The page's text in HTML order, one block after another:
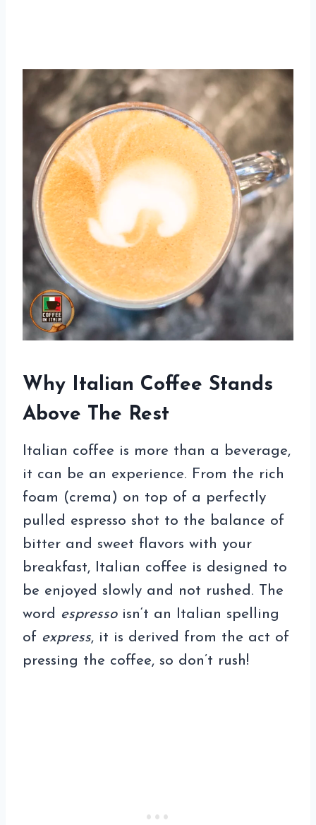
Why Italian Coffee Stands
Above The Rest
Italian coffee is more than a beverage,
it can be an experience. From the rich
foam (crema) on top of a perfectly
pulled espresso shot to the balance of
bitter and sweet flavors with your
breakfast, Italian coffee is designed to
be enjoyed slowly and not rushed. The
word espressoisn‘t an Italian spelling
of express, it is derived from the act of
pressing the coffee, so don’t rush!